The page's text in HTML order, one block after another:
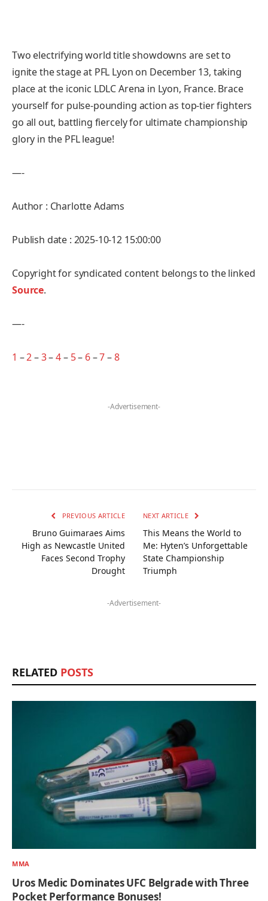
Two electrifying world title showdowns are set to
ignite the stage at PFL Lyon on December 13, taking
place at the iconic LDLC Arena in Lyon, France. Brace
yourself for pulse-pounding action as top-tier fighters
go all out, battling fiercely for ultimate championship
glory in the PFL league!
—-
Author : Charlotte Adams
Publish date : 2025-10-12 15:00:00
Copyright for syndicated content belongs to the linked
Source.
—-
1 –2–3–4– 5– 6–7–8
-Advertisement-
PREVIOUS ARTICLE
Bruno Guimaraes Aims
High as Newcastle United
Faces Second Trophy
Drought
NEXT ARTICLE
This Means the World to
Me: Hyten’s Unforgettable
State Championship
Triumph
-Advertisement-
RELATED POSTS
MMA
Uros Medic Dominates UFC Belgrade with Three
Pocket Performance Bonuses!